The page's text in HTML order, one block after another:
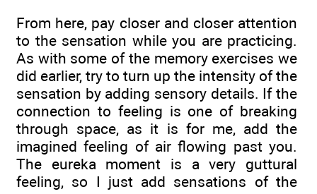
From here, pay closer and closer attention
to the sensation while you are practicing.
As with some of the memory exercises we
did earlier, try to turn up the intensity of the
sensation by adding sensory details. If the
connection to feeling is one of breaking
through space, as it is for me, add the
imagined feeling of air flowing past you.
The eureka moment is a very guttural
feeling, so I just add sensations of the